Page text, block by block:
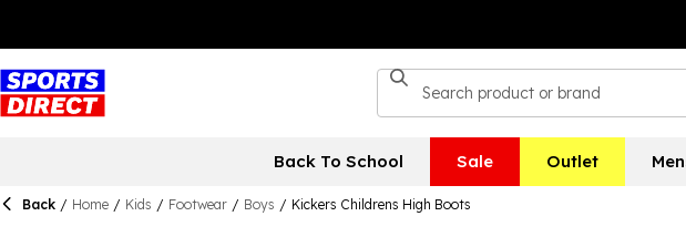
Back To School Sale Outlet
Back / Home / Kids / Footwear / Boys / Kickers Childrens High Boots